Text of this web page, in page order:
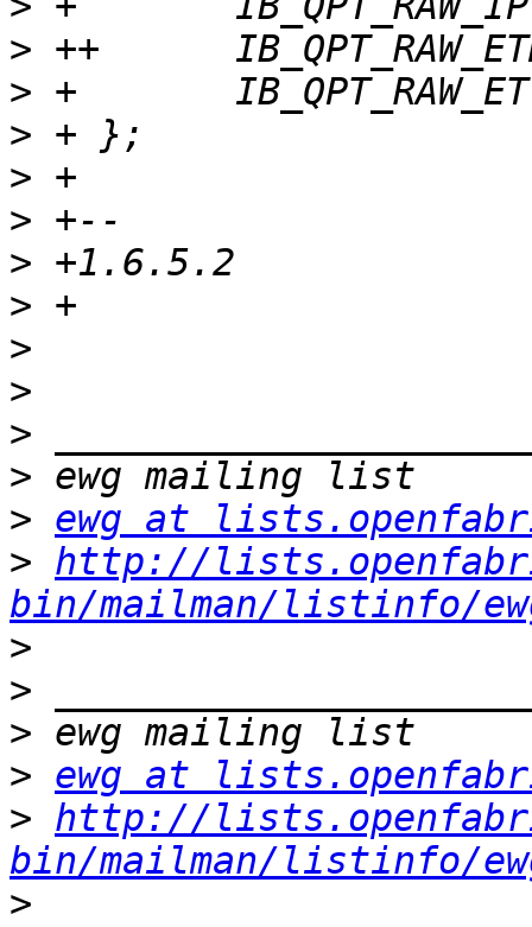
>
>
>
>
>
>
>
>
>
>
>
> ewg at
> http://
bin/mailman/listinfo/
>
>
>
> ewg at
> http://
bin/mailman/listinfo/
>